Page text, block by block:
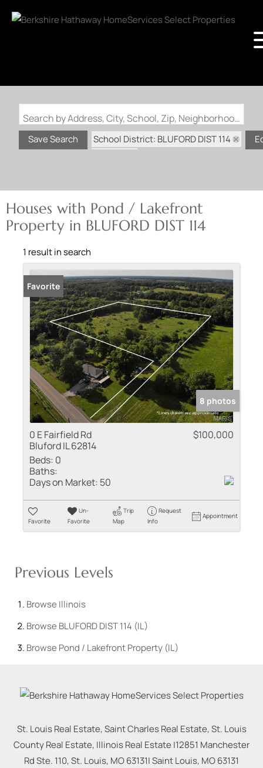
Search by Address, City, School, Zip, Neighborhood or #MLS
Save Search
School District: BLUFORD DIST 114
Houses with Pond / Lakefront
Property in BLUFORD DIST 114
1 result in search
Favorite
8 photos
0 E Fairfield Rd
Bluford IL 62814
$100,000
Beds: 0
Baths:
Days on Market: 50
Favorite
Un-
Favorite
Trip
Map
Request
Info
Appointment
Previous Levels
Browse Illinois
Browse BLUFORD DIST 114 (IL)
Browse Pond / Lakefront Property (IL)
St. Louis Real Estate, Saint Charles Real Estate, St. Louis
County Real Estate, Illinois Real Estate |12851 Manchester
Rd Ste. 110, St. Louis, MO 63131|Saint Louis, MO63131